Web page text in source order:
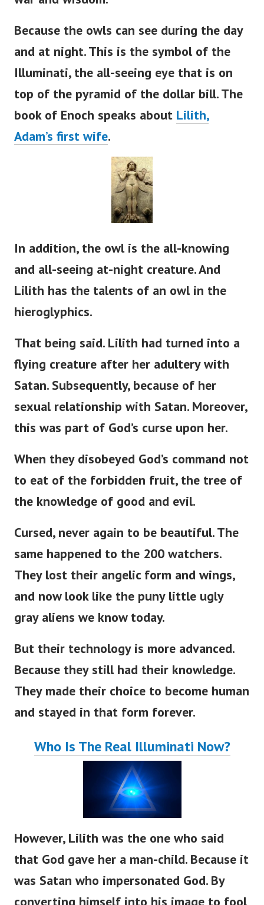
Because the owls can see during the day
and at night. This is the symbol of the
Illuminati, the all-seeing eye that is on
top of the pyramid of the dollar bill. The
book of Enoch speaks about Lilith,
Adam’s first wife.
In addition, the owl is the all-knowing
and all-seeing at-night creature. And
Lilith has the talents of an owl in the
hieroglyphics.
That being said. Lilith had turned into a
flying creature after her adultery with
Satan. Subsequently, because of her
sexual relationship with Satan. Moreover,
this was part of God’s curse upon her.
When they disobeyed God’s command not
to eat of the forbidden fruit, the tree of
the knowledge of good and evil.
Cursed, never again to be beautiful. The
same happened to the 200 watchers.
They lost their angelic form and wings,
and now look like the puny little ugly
gray aliens we know today.
But their technology is more advanced.
Because they still had their knowledge.
They made their choice to become human
and stayed in that form forever.
Who Is The Real Illuminati Now?
However, Lilith was the one who said
that God gave her a man-child. Because it
was Satan who impersonated God. By
converting himself into his image to fool